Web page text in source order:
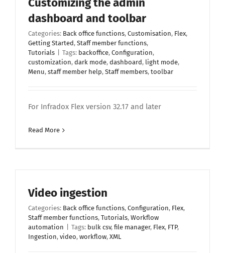
Customizing the admin
dashboard and toolbar
Categories: Back office functions, Customisation, Flex,
Getting Started, Staff member functions,
Tutorials
Tags: backoffice, Configuration,
customization, dark mode, dashboard, light mode,
Menu, staff member help, Staff members, toolbar
For Infradox Flex version 32.17 and later
Read More
Video ingestion
Categories: Back office functions, Configuration, Flex,
Staff member functions, Tutorials, Workflow
automation
Tags: bulk csv, file manager, Flex, FTP,
Ingestion, video, workflow, XML